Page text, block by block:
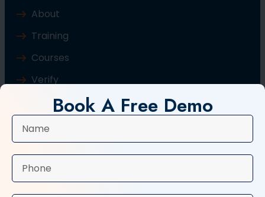
About
Training
Courses
Verify
Contact Us
Typing Course
Book A Free Demo